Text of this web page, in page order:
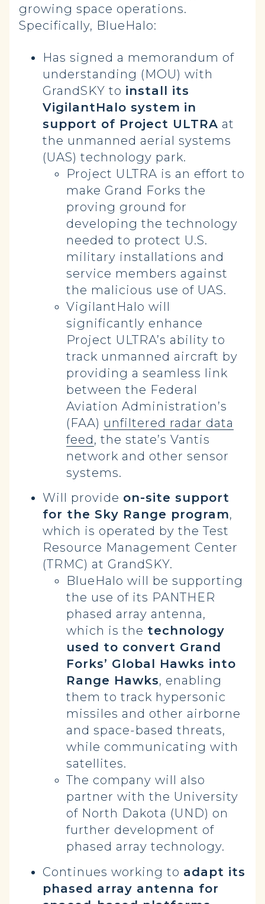
growing space operations.
Specifically, BlueHalo:
Has signed a memorandum of
understanding (MOU) with
GrandSKY to install its
VigilantHalo system in
support of Project ULTRA at
the unmanned aerial systems
(UAS) technology park.
Project ULTRA is an effort to
make Grand Forks the
proving ground for
developing the technology
needed to protect U.S.
military installations and
service members against
the malicious use of UAS.
VigilantHalo will
significantly enhance
Project ULTRA’s ability to
track unmanned aircraft by
providing a seamless link
between the Federal
Aviation Administration’s
(FAA) unfiltered radar data
feed, the state’s Vantis
network and other sensor
systems.
Will provide on-site support
for the Sky Range program,
which is operated by the Test
Resource Management Center
(TRMC) at GrandSKY.
BlueHalo will be supporting
the use of its PANTHER
phased array antenna,
which is the technology
used to convert Grand
Forks’ Global Hawks into
Range Hawks, enabling
them to track hypersonic
missiles and other airborne
and space-based threats,
while communicating with
satellites.
The company will also
partner with the University
of North Dakota (UND) on
further development of
phased array technology.
Continues working to adapt its
phased array antenna for